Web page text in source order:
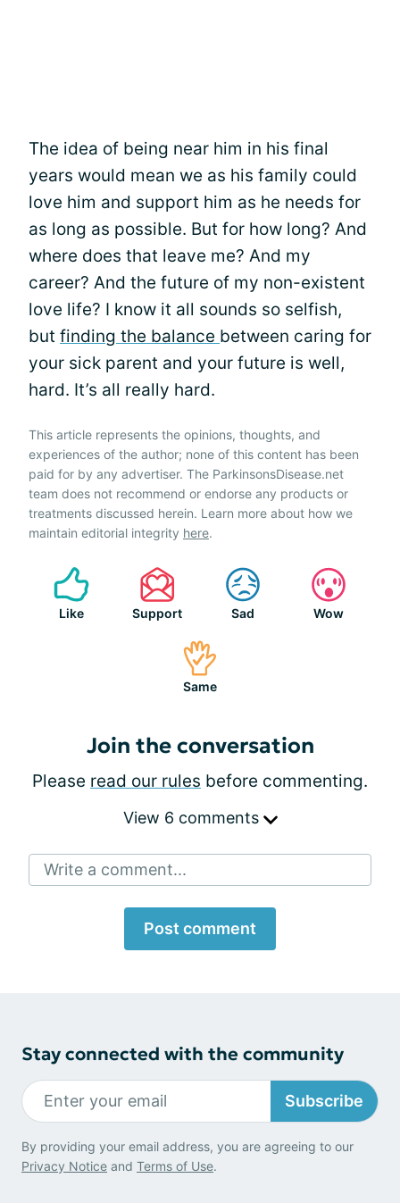
The idea of being near him in his final
years would mean we as his family could
love him and support him as he needs for
as long as possible. But for how long? And
where does that leave me? And my
career? And the future of my non-existent
love life? I know it all sounds so selfish,
but finding the balance between caring for
your sick parent and your future is well,
hard. It’s all really hard.
This article represents the opinions, thoughts, and
experiences of the author; none of this content has been
paid for by any advertiser. The ParkinsonsDisease.net
team does not recommend or endorse any products or
treatments discussed herein. Learn more about how we
maintain editorial integrity here.
Like Support Sad Wow
Same
Join the conversation
Please read our rules before commenting.
View 6 comments
Write a comment...
Post comment
Stay connected with the community
Subscribe
By providing your email address, you are agreeing to our
Privacy Notice and Terms of Use.